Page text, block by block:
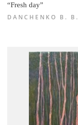
“Fresh day”
DANCHENKO B. B.